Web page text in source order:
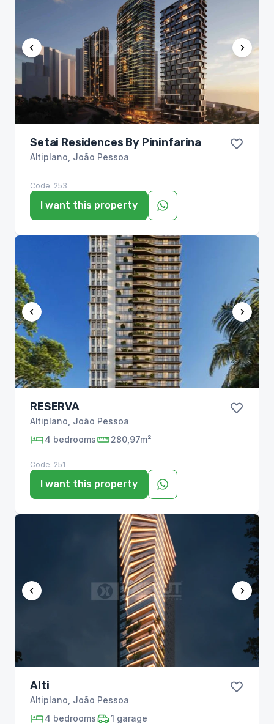
Setai Residences By Pininfarina
Altiplano João Pessoa
Code: 253
I want this property
RESERVA
Altiplano João Pessoa
4 bedrooms 280,97m²
Code: 251
I want this property
Alti
Altiplano João Pessoa
4 bedrooms 1 garage